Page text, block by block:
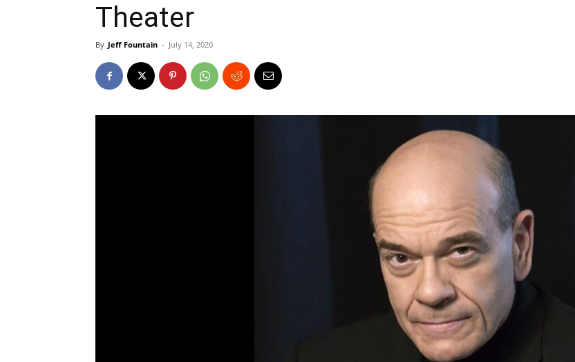
Theater
By Jeff Fountain - July 14, 2020